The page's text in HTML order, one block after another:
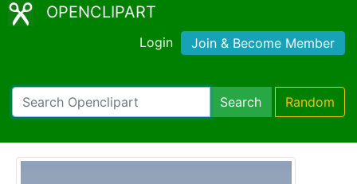
OPENCLIPART
Login Join & Become Member
Search Random